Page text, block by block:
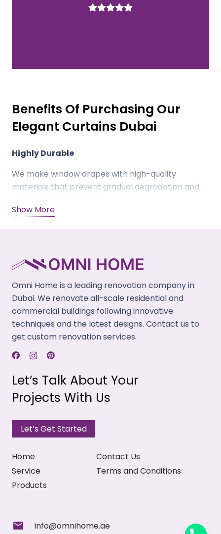
Benefits Of Purchasing Our
Elegant Curtains Dubai
Highly Durable
We make window drapes with high-quality
materials that prevent gradual degradation and
Scratch Resistant
fabric shiny & damage-free.
Eco-Friendly
We make drapes using renewable & natural
fabrics that emit low amounts of VOCs, and have
minimal carbon footprints.
Temperature Control
With a thick weave structure, our drapes trap hot
air and UV light rays to control room temperature
and prevent fading.
Properly Stitched
design needs for the top, bottom, and sides. Also,
offer piping & embroidery.
Show More
Omni Home is a leading renovation company in
Dubai. We renovate all-scale residential and
commercial buildings following innovative
techniques and the latest designs. Contact us to
get custom renovation services.
Let’s Talk About Your
Projects With Us
Let’s Get Started
Home
Service
Products
Contact Us
Terms and Conditions
info@omnihome.ae